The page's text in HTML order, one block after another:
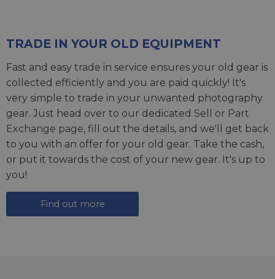
TRADE IN YOUR OLD EQUIPMENT
Fast and easy trade in service ensures your old gear is
collected efficiently and you are paid quickly! It's
very simple to trade in your unwanted photography
gear. Just head over to our dedicated Sell or Part
Exchange page, fill out the details, and we'll get back
to you with an offer for your old gear. Take the cash,
or put it towards the cost of your new gear. It's up to
you!
Find out more